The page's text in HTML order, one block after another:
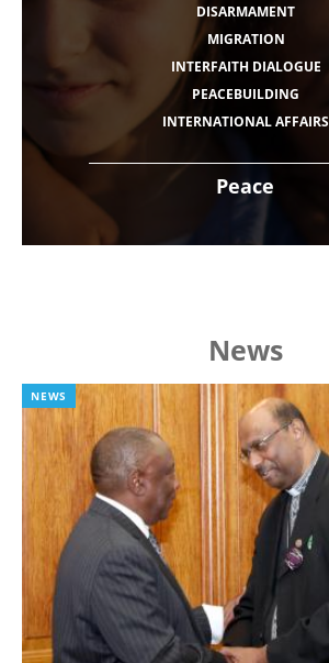
Peace
DISARMAMENT
MIGRATION
INTERFAITH DIALOGUE
PEACEBUILDING
INTERNATIONAL AFFAIRS
News
NEWS